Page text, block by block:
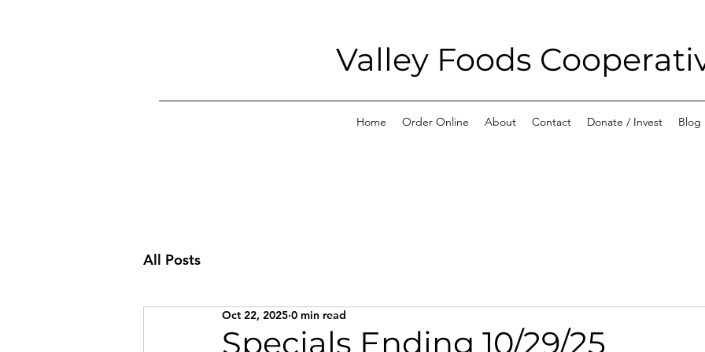
Valley Foods
Home Order Online About Contact Donate / Invest Blog
All Posts
Specials Ending 10/29/25
Oct 22, 2025 0 min read